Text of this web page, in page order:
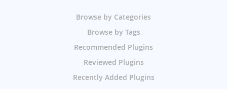
Browse by Categories
Browse by Tags
Recommended Plugins
Reviewed Plugins
Recently Added Plugins